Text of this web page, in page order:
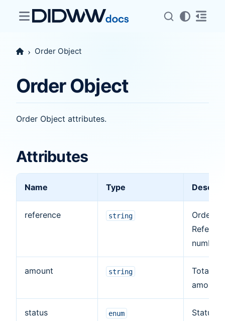
Order Object
Order Object
Order Object attributes.
Attributes
Name Type
reference string
Order
number.
amount string
Total
amount.
status enum
Status